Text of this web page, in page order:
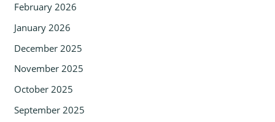
February 2026
January 2026
December 2025
November 2025
October 2025
September 2025